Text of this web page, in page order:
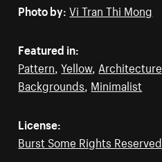
Photo by: Vi Tran Thi Mong
Featured in:
Pattern ,Yellow, Architecture
Backgrounds Minimalist
License:
Burst Some Rights Reserved